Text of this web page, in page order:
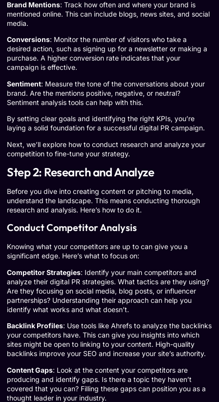
Brand Mentions: Track how often and where your brand is
mentioned online. This can include blogs, news sites, and social
media.
Conversions: Monitor the number of visitors who take a
desired action, such as signing up for a newsletter or making a
purchase. A higher conversion rate indicates that your
campaign is effective.
Sentiment: Measure the tone of the conversations about your
brand. Are the mentions positive, negative, or neutral?
Sentiment analysis tools can help with this.
By setting clear goals and identifying the right KPIs, you’re
laying a solid foundation for a successful digital PR campaign.
Next, we’ll explore how to conduct research and analyze your
competition to fine-tune your strategy.
Step 2: Research and Analyze
Before you dive into creating content or pitching to media,
understand the landscape. This means conducting thorough
research and analysis. Here’s how to do it.
Conduct Competitor Analysis
Knowing what your competitors are up to can give you a
significant edge. Here’s what to focus on:
Competitor Strategies: Identify your main competitors and
analyze their digital PR strategies. What tactics are they using?
Are they focusing on social media, blog posts, or influencer
partnerships? Understanding their approach can help you
identify what works and what doesn’t.
Backlink Profiles: Use tools like Ahrefs to analyze the backlinks
your competitors have. This can give you insights into which
sites might be open to linking to your content. High-quality
backlinks improve your SEO and increase your site’s authority.
Content Gaps: Look at the content your competitors are
producing and identify gaps. Is there a topic they haven’t
covered that you can? Filling these gaps can position you as a
thought leader in your industry.